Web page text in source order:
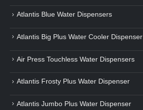
Atlantis Blue Water Dispensers
Atlantis Big Plus Water Cooler Dispenser
Air Press Touchless Water Dispensers
Atlantis Frosty Plus Water Dispenser
Atlantis Jumbo Plus Water Dispenser